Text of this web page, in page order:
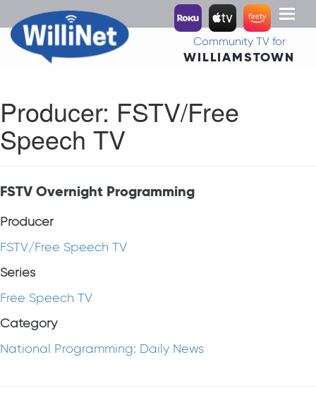
Toggle
Community TV for
WILLIAMSTOWN
Producer: FSTV/Free
Speech TV
FSTV Overnight Programming
Producer
FSTV/Free Speech TV
Series
Free Speech TV
Category
National Programming: Daily News